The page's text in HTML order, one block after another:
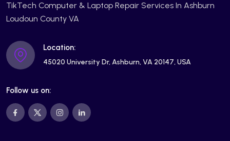
TikTech Computer & Laptop Repair Services In Ashburn
Loudoun County VA
Location:
45020 University Dr, Ashburn, VA 20147, USA
Follow us on: